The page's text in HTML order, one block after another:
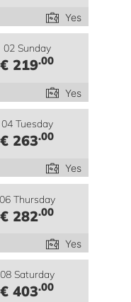
Yes
02 Sunday
€ 219.00
Yes
04 Tuesday
€ 263.00
Yes
06 Thursday
€ 282.00
Yes
08 Saturday
€ 403.00